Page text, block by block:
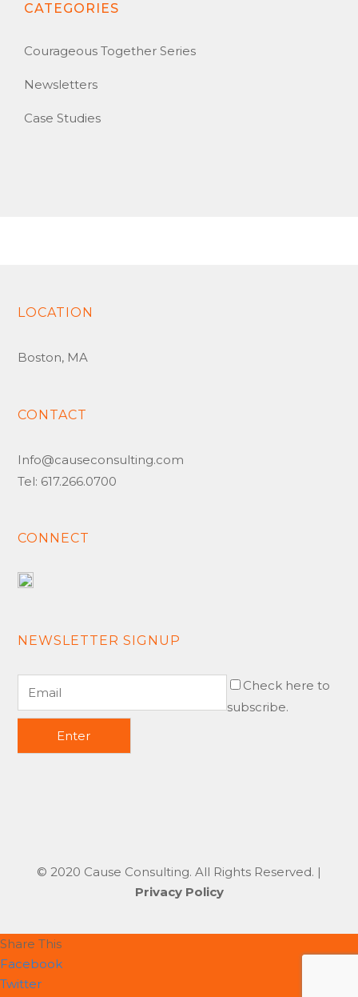
CATEGORIES
Courageous Together Series
Newsletters
Case Studies
LOCATION
Boston, MA
CONTACT
Info@causeconsulting.com
Tel: 617.266.0700
CONNECT
NEWSLETTER SIGNUP
Check here to
subscribe.
© 2020 Cause Consulting. All Rights Reserved. |
Privacy Policy
Share This
Facebook
Twitter